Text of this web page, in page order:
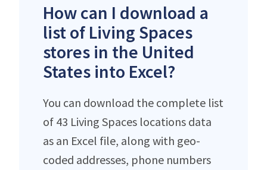
How can I download a
list of Living Spaces
stores in the United
States into Excel?
You can download the complete list
of 43 Living Spaces locations data
as an Excel file, along with geo-
coded addresses, phone numbers